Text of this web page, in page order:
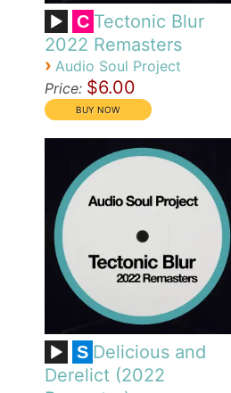
C Tectonic Blur
2022 Remasters
› Audio Soul Project
Price: $6.00
S Delicious and
Derelict (2022